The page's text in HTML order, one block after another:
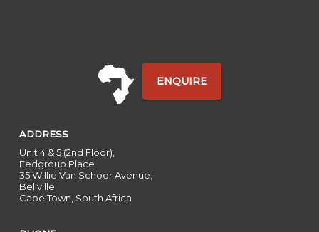
ENQUIRE
ADDRESS
Unit 4 & 5 (2nd Floor),
Fedgroup Place
35 Willie Van Schoor Avenue,
Bellville
Cape Town, South Africa